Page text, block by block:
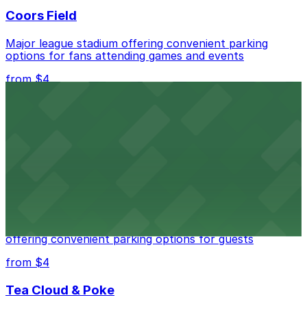
Coors Field
Major league stadium offering convenient parking
options for fans attending games and events
from $4
offering convenient parking options for guests
from $4
Tea Cloud & Poke